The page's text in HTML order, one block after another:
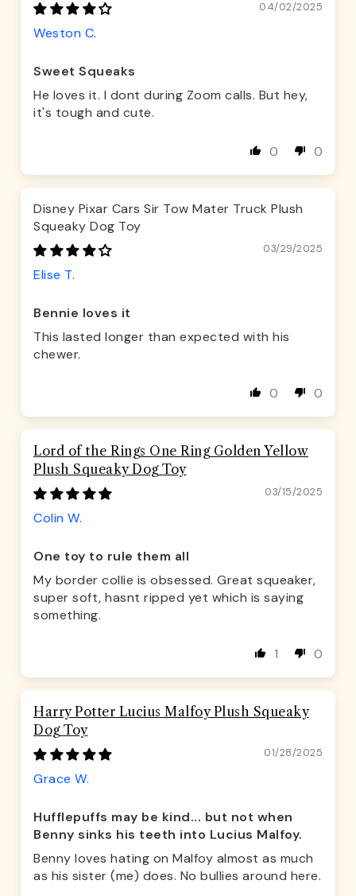
04/02/2025
Weston C.
Sweet Squeaks
He loves it. I dont during Zoom calls. But hey,
it's tough and cute.
0 0
Disney Pixar Cars Sir Tow Mater Truck Plush
Squeaky Dog Toy
03/29/2025
Elise T.
Bennie loves it
This lasted longer than expected with his
chewer.
0 0
Lord of the Rings One Ring Golden Yellow
Plush Squeaky Dog Toy
03/15/2025
Colin W.
One toy to rule them all
My border collie is obsessed. Great squeaker,
super soft, hasnt ripped yet which is saying
something.
1 0
Harry Potter Lucius Malfoy Plush Squeaky
Dog Toy
01/28/2025
Grace W.
Hufflepuffs may be kind... but not when
Benny sinks his teeth into Lucius Malfoy.
Benny loves hating on Malfoy almost as much
as his sister (me) does. No bullies around here.